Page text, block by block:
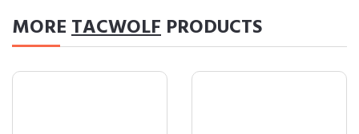
MORETACWOLF PRODUCTS